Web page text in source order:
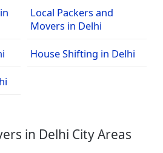
Local Packers and
Movers in Delhi
House Shifting in Delhi
in Delhi City Areas